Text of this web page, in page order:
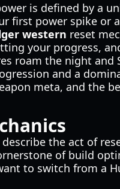
is defined by a
first power spike or
western reset
your progress,
roam the night and
and a
meta, and the
the act of
of build
to switch from a